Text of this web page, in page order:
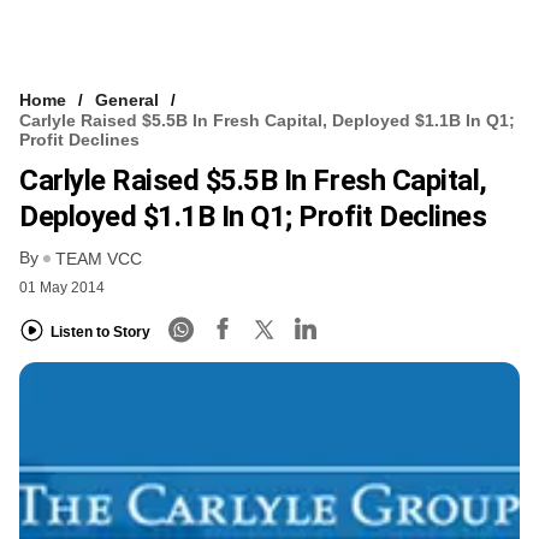
Home
General
Carlyle Raised $5.5B In Fresh Capital, Deployed $1.1B In Q1;
Profit Declines
Carlyle Raised $5.5B In Fresh Capital,
Deployed $1.1B In Q1; Profit Declines
By TEAM VCC
01 May 2014
Listen to Story